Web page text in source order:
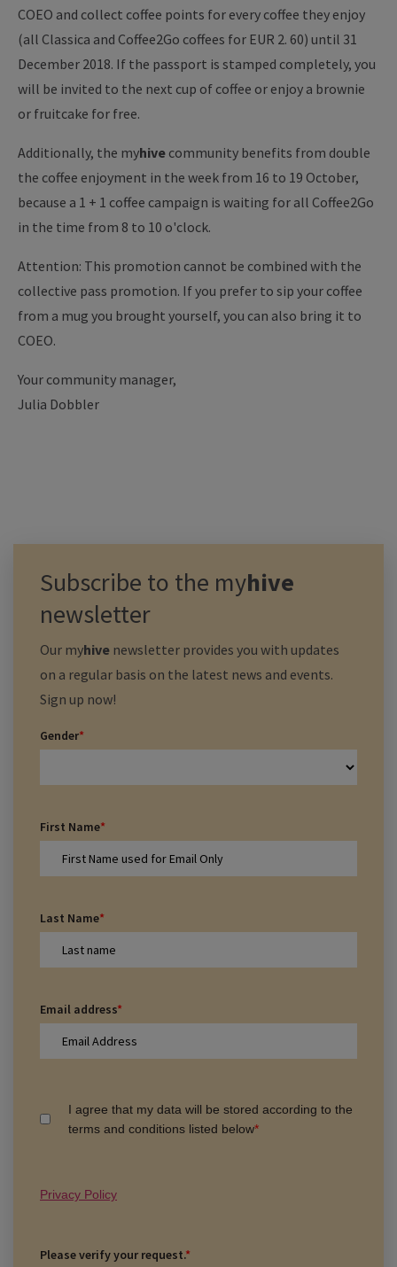
COEO and collect coffee points for every coffee they enjoy
(all Classica and Coffee2Go coffees for EUR 2. 60) until 31
December 2018. If the passport is stamped completely, you
will be invited to the next cup of coffee or enjoy a brownie
or fruitcake for free.
Additionally, the myhive community benefits from double
the coffee enjoyment in the week from 16 to 19 October,
because a 1 + 1 coffee campaign is waiting for all Coffee2Go
in the time from 8 to 10 o'clock.
Attention: This promotion cannot be combined with the
collective pass promotion. If you prefer to sip your coffee
from a mug you brought yourself, you can also bring it to
COEO.
Your community manager,
Julia Dobbler
Subscribe to the myhive
newsletter
Our myhive newsletter provides you with updates
on a regular basis on the latest news and events.
Sign up now!
Gender*
First Name*
Last Name*
Email address*
I agree that my data will be stored according to the
terms and conditions listed below*
Privacy Policy
Please verify your request.*